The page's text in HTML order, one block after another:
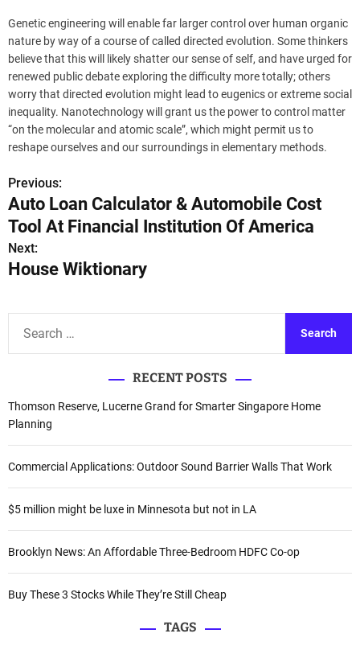
Genetic engineering will enable far larger control over human organic
nature by way of a course of called directed evolution. Some thinkers
believe that this will likely shatter our sense of self, and have urged for
renewed public debate exploring the difficulty more totally; others
worry that directed evolution might lead to eugenics or extreme social
inequality. Nanotechnology will grant us the power to control matter
“on the molecular and atomic scale”, which might permit us to
reshape ourselves and our surroundings in elementary methods.
P
o
s
t
n
i
g
a
t
o
n
Previous:
Auto Loan Calculator & Automobile Cost
Tool At Financial Institution Of America
Next:
House Wiktionary
c
h
f
o
:
RECENT POSTS
Thomson Reserve, Lucerne Grand for Smarter Singapore Home
Planning
Commercial Applications: Outdoor Sound Barrier Walls That Work
$5 million might be luxe in Minnesota but not in LA
Brooklyn News: An Affordable Three-Bedroom HDFC Co-op
Buy These 3 Stocks While They’re Still Cheap
TAGS